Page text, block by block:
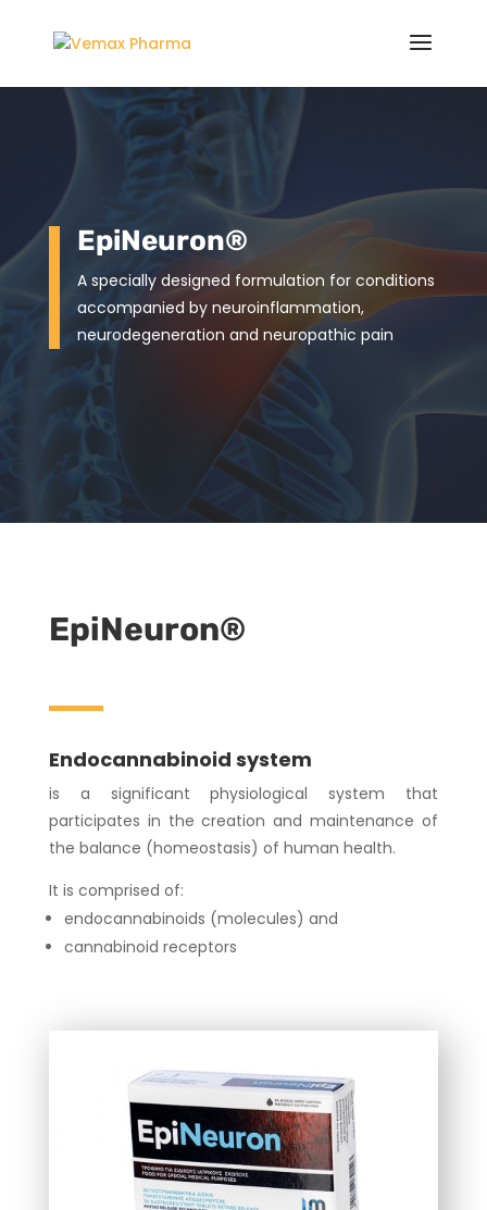
EpiNeuron®
A specially designed formulation for conditions
accompanied by neuroinflammation,
neurodegeneration and neuropathic pain
EpiNeuron®
Endocannabinoid system
is a significant physiological system that
participates in the creation and maintenance of
the balance (homeostasis) of human health.
It is comprised of:
endocannabinoids (molecules) and
cannabinoid receptors